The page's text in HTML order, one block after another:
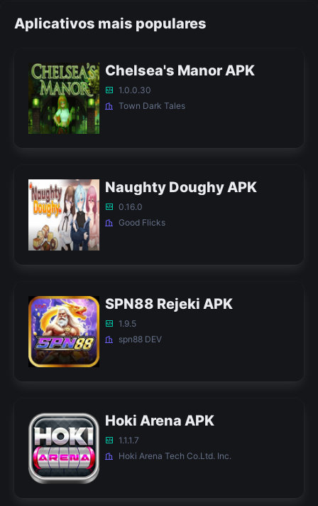
Aplicativos mais populares
Chelsea's Manor APK
1.0.0.30
Town Dark Tales
Naughty Doughy APK
0.16.0
Good Flicks
SPN88 Rejeki APK
1.9.5
spn88 DEV
Hoki Arena APK
1.1.1.7
Hoki Arena Tech Co.Ltd. Inc.